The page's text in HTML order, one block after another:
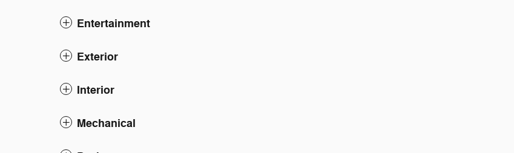
Entertainment
Exterior
Interior
Mechanical